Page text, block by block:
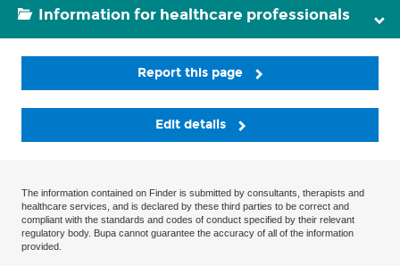
Information for healthcare professionals
Report this page
Edit details
The information contained on Finder is submitted by consultants, therapists and
healthcare services, and is declared by these third parties to be correct and
compliant with the standards and codes of conduct specified by their relevant
regulatory body. Bupa cannot guarantee the accuracy of all of the information
provided.